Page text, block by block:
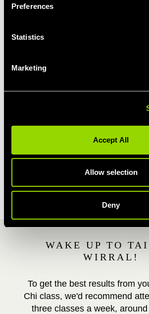
Preferences
Statistics
Marketing
Accept All
Allow selection
Deny
classes such as Yoga and
During our Wirral Tai Chi
manouvres, meditation and
working days, or struggle with
anxiety.
JOIN VILLAGE GYM
WAKE UP TO
WIRRAL!
To get the best results from
Chi class, we'd recommend
three classes a week,